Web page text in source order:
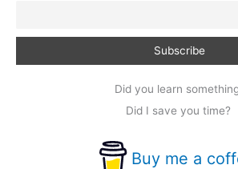
Did you learn
Did I save you time?
Buy me a